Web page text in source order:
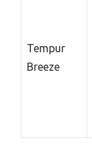
Tempur
Breeze